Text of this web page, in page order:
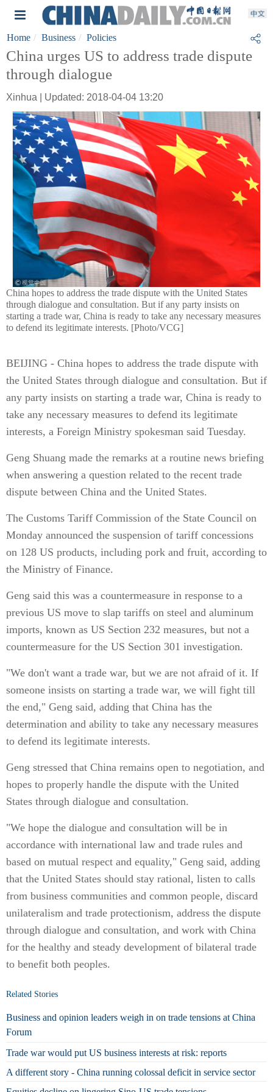
Home Business Policies
China urges US to address trade dispute
through dialogue
Xinhua | Updated: 2018-04-04 13:20
China hopes to address the trade dispute with the United States
through dialogue and consultation. But if any party insists on
starting a trade war, China is ready to take any necessary measures
to defend its legitimate interests. [Photo/VCG]
BEIJING - China hopes to address the trade dispute with
the United States through dialogue and consultation. But if
any party insists on starting a trade war, China is ready to
take any necessary measures to defend its legitimate
interests, a Foreign Ministry spokesman said Tuesday.
Geng Shuang made the remarks at a routine news briefing
when answering a question related to the recent trade
dispute between China and the United States.
The Customs Tariff Commission of the State Council on
Monday announced the suspension of tariff concessions
on 128 US products, including pork and fruit, according to
the Ministry of Finance.
Geng said this was a countermeasure in response to a
previous US move to slap tariffs on steel and aluminum
imports, known as US Section 232 measures, but not a
countermeasure for the US Section 301 investigation.
"We don't want a trade war, but we are not afraid of it. If
someone insists on starting a trade war, we will fight till
the end," Geng said, adding that China has the
determination and ability to take any necessary measures
to defend its legitimate interests.
Geng stressed that China remains open to negotiation, and
hopes to properly handle the dispute with the United
States through dialogue and consultation.
"We hope the dialogue and consultation will be in
accordance with international law and trade rules and
based on mutual respect and equality," Geng said, adding
that the United States should stay rational, listen to calls
from business communities and common people, discard
unilateralism and trade protectionism, address the dispute
through dialogue and consultation, and work with China
for the healthy and steady development of bilateral trade
to benefit both peoples.
Related Stories
Business and opinion leaders weigh in on trade tensions at China
Forum
Trade war would put US business interests at risk: reports
A different story - China running colossal deficit in service sector